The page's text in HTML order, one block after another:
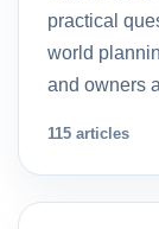
practical
world
and owners
115 articles